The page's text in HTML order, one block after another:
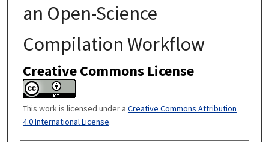
an Open-Science
Compilation Workflow
Creative Commons License
This work is licensed under a Creative Commons Attribution
4.0 International License.